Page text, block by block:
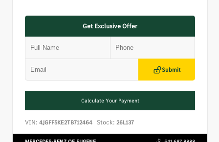
Get Exclusive Offer
Submit
Calculate Your Payment
VIN: 4JGFF5KE2TB712464 Stock: 26L137